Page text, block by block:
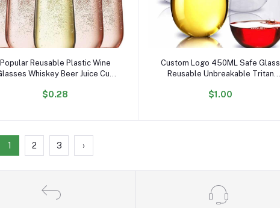
Add to cart
Popular Reusable Plastic Wine
Whiskey Beer Juice Cup
Choose From
$0.28
Add to cart
Custom Logo 450ML Safe Glass
Reusable Unbreakable Tritan
Wine Glasses for Party
$1.00
1 2 3 ›